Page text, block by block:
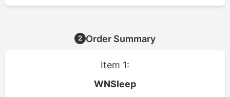
2 Order Summary
Item 1:
WNSleep